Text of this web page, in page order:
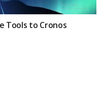
Tools to Cronos